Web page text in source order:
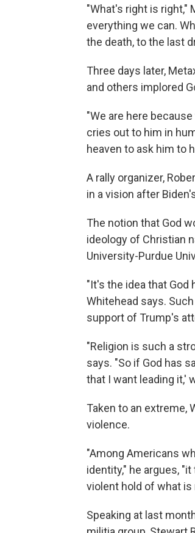
"What's right is right,"
everything we can.
the death, to the last
Three days later,
and others implored
"We are here
cries out to him in
heaven to ask him to
A rally organizer,
in a vision after
The notion that God
ideology of Christian
University-Purdue
"It's the idea that God
Whitehead says.
support of Trump's
"Religion is such a
says. "So if God has
that I want leading it,'
Taken to an extreme,
violence.
"Among Americans
identity," he argues,
violent hold of what
Speaking at last